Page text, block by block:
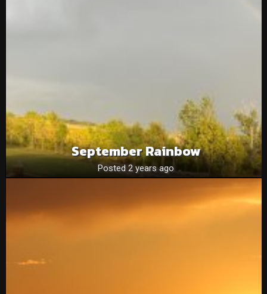
September Rainbow
Posted 2 years ago